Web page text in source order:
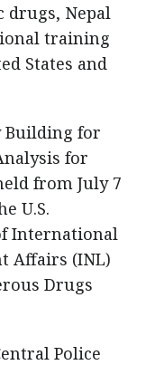
Nepal
training
States and
Building for
for
from July 7
U.S.
International
Affairs (INL)
Drugs
Police